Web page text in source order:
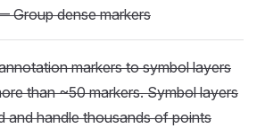
Group dense markers
markers to symbol layers
than ~50 markers. Symbol layers
and handle thousands of points